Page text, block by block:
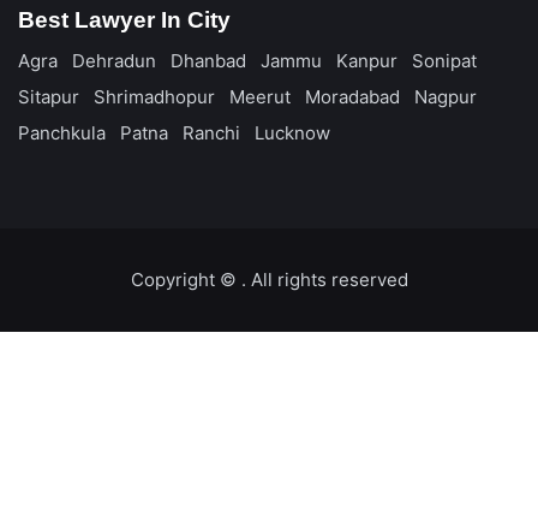
Best Lawyer In City
Agra Dehradun Dhanbad Jammu Kanpur
Sonipat
Sitapur
Shrimadhopur Meerut Moradabad
Nagpur
Panchkula
Patna Ranchi Lucknow
Copyright ©️ . All rights reserved